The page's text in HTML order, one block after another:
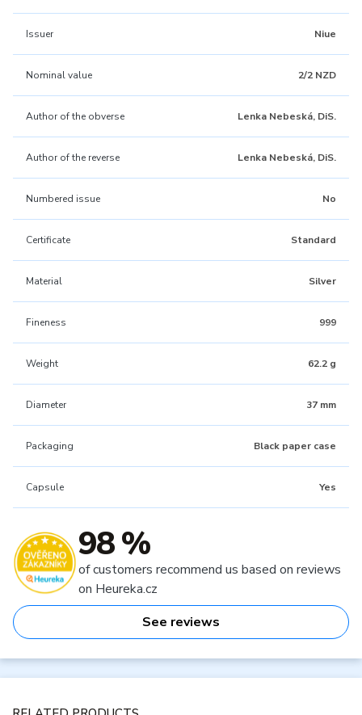
Issuer Niue
Nominal value 2/2 NZD
Author of the obverse Lenka Nebeská, DiS.
Author of the reverse Lenka Nebeská, DiS.
Numbered issue No
Certificate Standard
Material Silver
Fineness 999
Weight 62.2 g
Diameter 37 mm
Packaging Black paper case
Capsule Yes
98 %
of customers recommend us based on reviews
on Heureka.cz
See reviews